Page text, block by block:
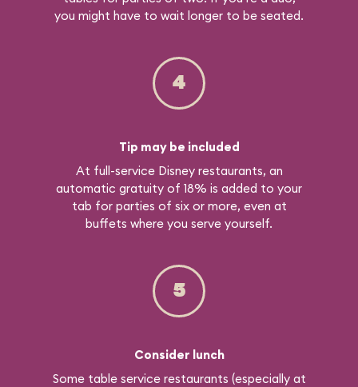
you might have to wait longer to be seated.
4
Tip may be included
At full-service Disney restaurants, an
automatic gratuity of 18% is added to your
tab for parties of six or more, even at
buffets where you serve yourself.
5
Consider lunch
Some table service restaurants (especially at